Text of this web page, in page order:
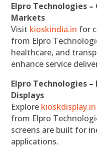
Elpro Technologies
Markets
Visit kioskindia.in for
from Elpro
healthcare, and
enhance service
Elpro Technologies
Displays
Explore kioskdisplay.in
from Elpro
screens are built for
applications.